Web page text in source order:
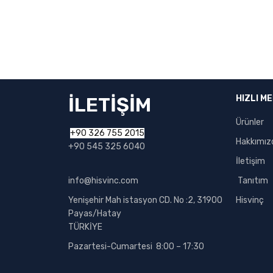
İLETİŞİM
+90 326 755 2015
+90 545 325 6040
info@hisvinc.com
Yenişehir Mah istasyon CD. No :2, 31900
Payas/Hatay
TÜRKİYE
Pazartesi-Cumartesi 8:00 – 17:30
HIZLI
Ürünler
İletişim
Tanıtım
Hisvinç